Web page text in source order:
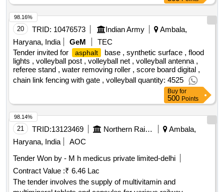
20 TRID: 10476573 Indian Army
Ambala,
Haryana, India
GeM
TEC
Tender invited for
asphalt
base , synthetic surface , flood
lights , volleyball post , volleyball net , volleyball antenna ,
referee stand , water removing roller , score board digital ,
chain link fencing with gate , volleyball quantity: 4525
98.16%
Buy for
500 Points
21 TRID:13123469 Northern Railway
Ambala,
Haryana, India
AOC
Tender Won by - M h medicus private limited-delhi
Contract Value :₹ 6.46 Lac
The tender involves the supply of multivitamin and
98.14%